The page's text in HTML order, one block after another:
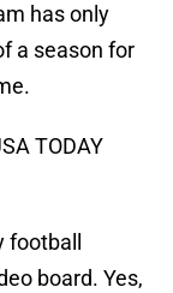
has only
a season for
TODAY
board. Yes,